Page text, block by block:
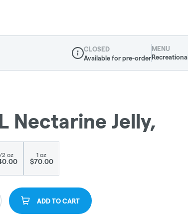
Dispensary Info
CLOSED
Available for pre-order
MENU
Recreational
Nectarine Jelly,
2 oz 1 oz
$70.00
ADD TO CART